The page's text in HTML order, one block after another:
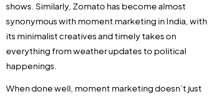
shows. Similarly, Zomato has become almost
synonymous with moment marketing in India, with
its minimalist creatives and timely takes on
everything from weather updates to political
happenings.
When done well, moment marketing doesn’t just